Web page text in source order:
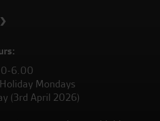
6.00
Mondays
(3rd April 2026)